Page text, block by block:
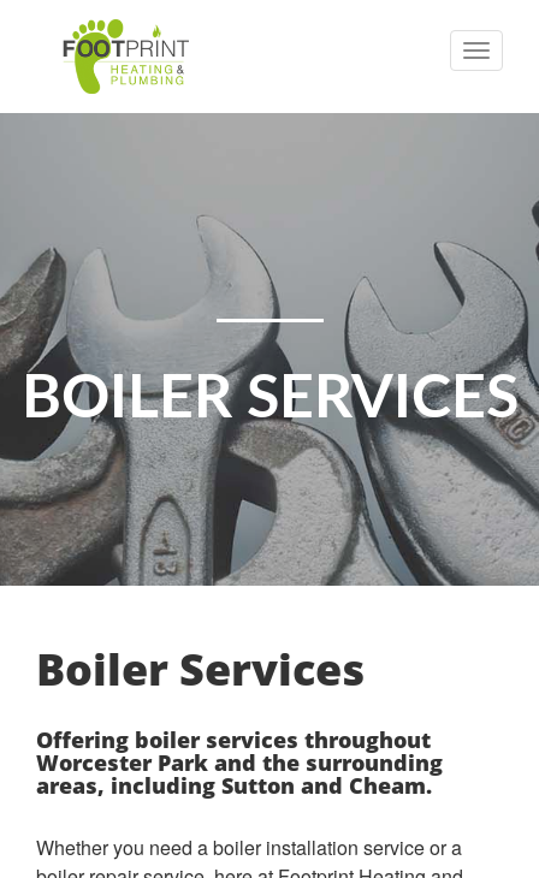
Toggle
BOILER SERVICES
Boiler Services
Offering boiler services throughout
Worcester Park and the surrounding
areas, including Sutton and Cheam.
Whether you need a boiler installation service or a